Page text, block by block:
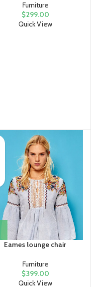
Furniture
$299.00
Quick View
Eames lounge chair
Furniture
$399.00
Quick View